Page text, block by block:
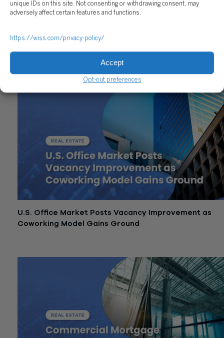
unique IDs on this site. Not consenting or withdrawing consent, may
adversely affect certain features and functions.
https://wiss.com/privacy-policy/
Accept
Opt-out preferences
Construction Accounting for Real Estate Developers:
U.S. Office Market Posts Vacancy Improvement as
Coworking Model Gains Ground